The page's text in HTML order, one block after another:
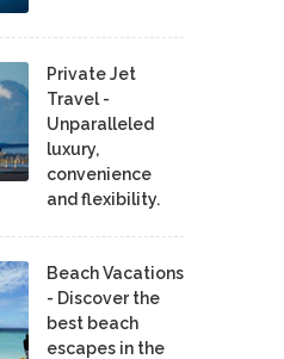
Private Jet
Travel -
Unparalleled
luxury,
convenience
and flexibility.
Beach Vacations
- Discover the
best beach
escapes in the